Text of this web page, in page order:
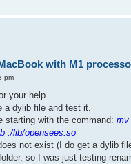
with M1
pm
your help.
a dylib file and test it.
starting with the command: mv
./lib/opensees.so
not exist (I do get a dylib
so I was just testing